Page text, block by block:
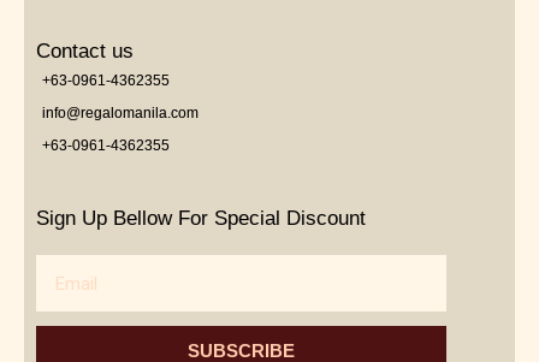
Contact us
+63-0961-4362355
info@regalomanila.com
+63-0961-4362355
Sign Up Bellow For Special Discount
SUBSCRIBE